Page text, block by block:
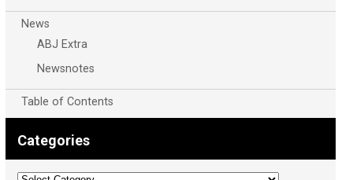
News
ABJ Extra
Newsnotes
Table of Contents
Categories